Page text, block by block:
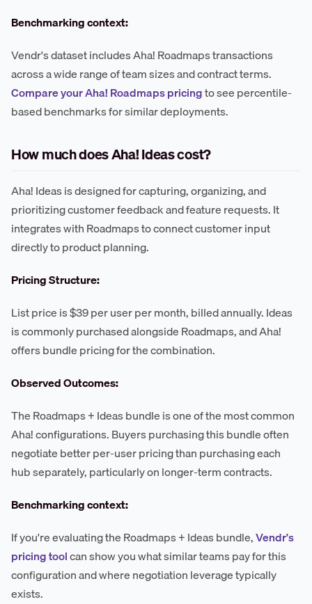
Benchmarking context:
Vendr's dataset includes Aha! Roadmaps transactions
across a wide range of team sizes and contract terms.
Compare your Aha! Roadmaps pricingto see percentile-
based benchmarks for similar deployments.
How much does Aha! Ideas cost?
Aha! Ideas is designed for capturing, organizing, and
prioritizing customer feedback and feature requests. It
integrates with Roadmaps to connect customer input
directly to product planning.
Pricing Structure:
List price is $39 per user per month, billed annually. Ideas
is commonly purchased alongside Roadmaps, and Aha!
offers bundle pricing for the combination.
Observed Outcomes:
The Roadmaps + Ideas bundle is one of the most common
Aha! configurations. Buyers purchasing this bundle often
negotiate better per-user pricing than purchasing each
hub separately, particularly on longer-term contracts.
Benchmarking context:
If you're evaluating the Roadmaps + Ideas bundle,Vendr's
pricing toolcan show you what similar teams pay for this
configuration and where negotiation leverage typically
exists.